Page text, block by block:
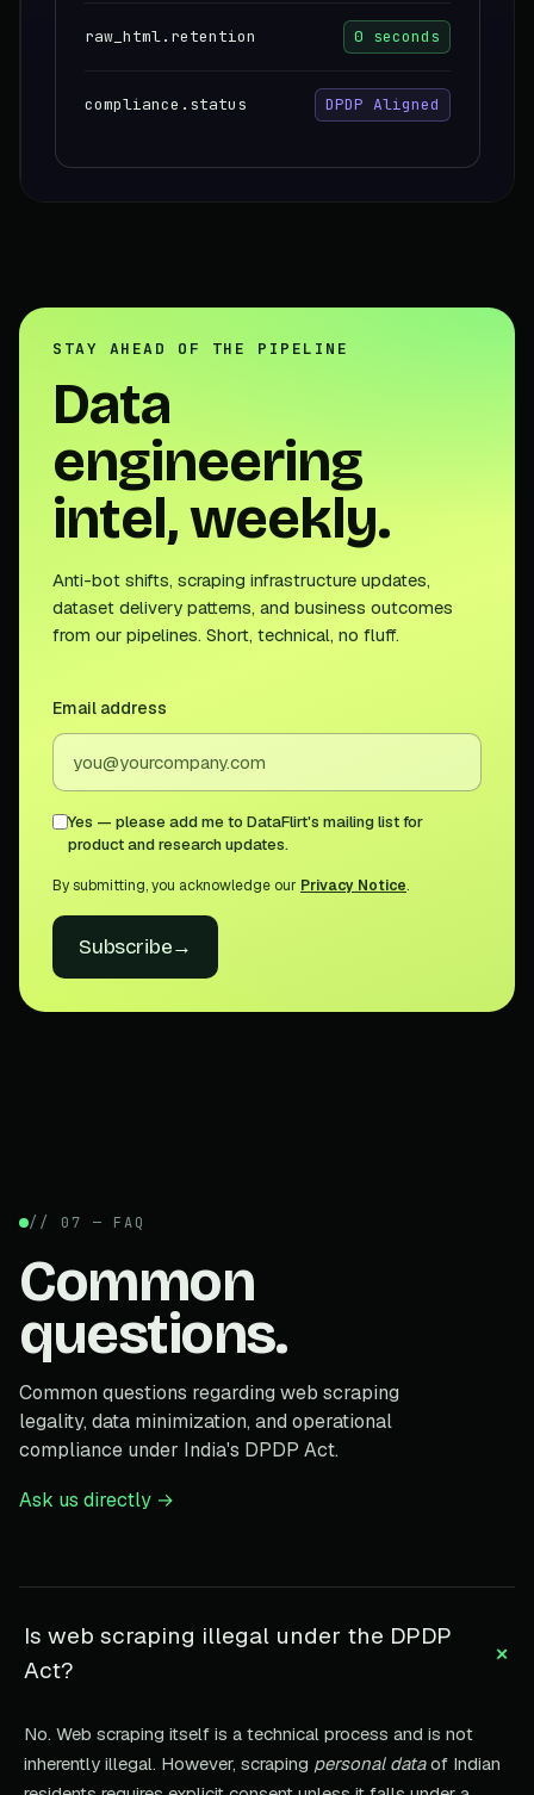
raw_html.retention 0 seconds
compliance.status DPDP Aligned
STAY AHEAD OF THE PIPELINE
Data
engineering
intel, weekly.
Anti-bot shifts, scraping infrastructure updates,
dataset delivery patterns, and business outcomes
from our pipelines. Short, technical, no fluff.
Email address
Yes — please add me to DataFlirt's mailing list for
product and research updates.
By submitting, you acknowledge our Privacy Notice.
Subscribe→
// 07 — FAQ
Common
questions.
Common questions regarding web scraping
legality, data minimization, and operational
compliance under India's DPDP Act.
Ask us directly →
Is web scraping illegal under the DPDP
Act?
+
No. Web scraping itself is a technical process and is not
inherently illegal. However, scraping personal dataof Indian